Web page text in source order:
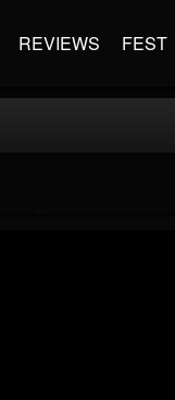
REVIEWS FEST